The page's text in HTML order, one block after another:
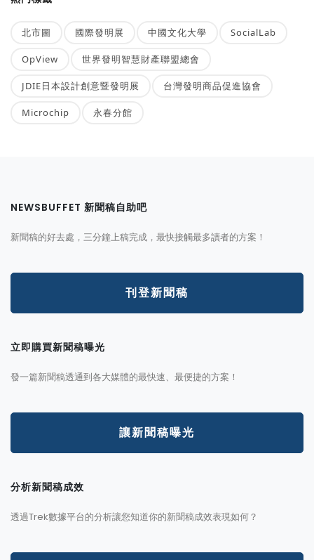
北市圖 國際發明展 中國文化大學 SocialLab
OpView 世界發明智慧財產聯盟總會
JDIE日本設計創意暨發明展 台灣發明商品促進協會
Microchip 永春分館
NEWSBUFFET 新聞稿自助吧
新聞稿的好去處，三分鐘上稿完成，最快接觸最多讀者的方案！
刊登新聞稿
立即購買新聞稿曝光
發一篇新聞稿透通到各大媒體的最快速、最便捷的方案！
讓新聞稿曝光
分析新聞稿成效
透過Trek數據平台的分析讓您知道你的新聞稿成效表現如何？